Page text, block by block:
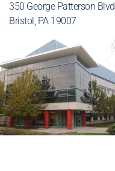
350 George Patterson Blvd
Bristol, PA 19007